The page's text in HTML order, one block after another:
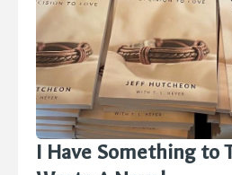
I Have Something to